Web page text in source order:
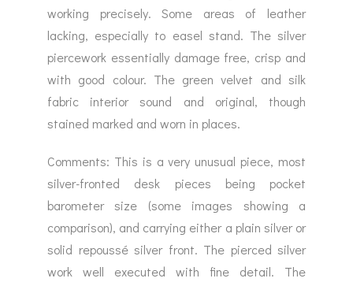
working precisely. Some areas of leather
lacking, especially to easel stand. The silver
piercework essentially damage free, crisp and
with good colour. The green velvet and silk
fabric interior sound and original, though
stained marked and worn in places.
Comments: This is a very unusual piece, most
silver-fronted desk pieces being pocket
barometer size (some images showing a
comparison), and carrying either a plain silver or
solid repoussé silver front. The pierced silver
work well executed with fine detail. The